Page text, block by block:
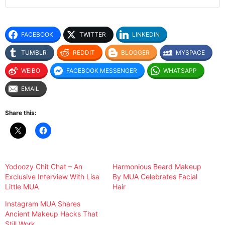
FACEBOOK TWITTER LINKEDIN
TUMBLR REDDIT BLOGGER MYSPACE
WEIBO FACEBOOK MESSENGER WHATSAPP
EMAIL
Share this:
Yodoozy Chit Chat – An
Exclusive Interview With Lisa
Little MUA
Harmonious Beard Makeup
By MUA Celebrates Facial
Hair
Instagram MUA Shares
Ancient Makeup Hacks That